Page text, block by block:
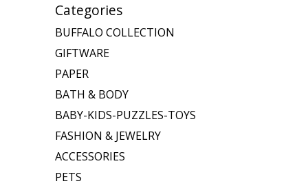
Categories
BUFFALO COLLECTION
GIFTWARE
PAPER
BATH & BODY
BABY-KIDS-PUZZLES-TOYS
FASHION & JEWELRY
ACCESSORIES
PETS